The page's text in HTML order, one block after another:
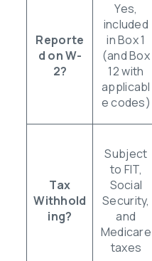
Reporte
d on W-
2?
Yes,
included
in Box 1
(and Box
12 with
applicabl
e codes)
Tax
Withhold
ing?
Subject
to FIT,
Social
Security,
and
Medicare
taxes